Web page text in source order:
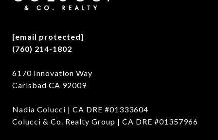
[email protected]
(760) 214-1802
6170 Innovation Way
Carlsbad CA 92009
Nadia Colucci | CA DRE #01333604
Colucci & Co. Realty Group | CA DRE #01357966